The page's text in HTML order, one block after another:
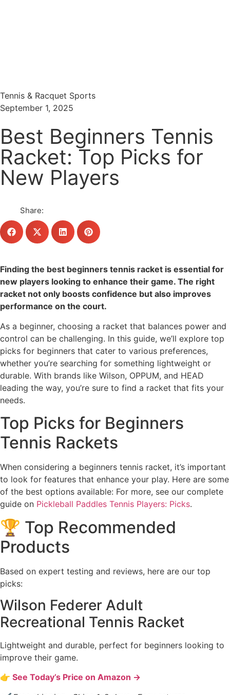
Tennis & Racquet Sports
September 1, 2025
Best Beginners Tennis
Racket: Top Picks for
New Players
Share:
Finding the best beginners tennis racket is essential for
new players looking to enhance their game. The right
racket not only boosts confidence but also improves
performance on the court.
As a beginner, choosing a racket that balances power and
control can be challenging. In this guide, we’ll explore top
picks for beginners that cater to various preferences,
whether you’re searching for something lightweight or
durable. With brands like Wilson, OPPUM, and HEAD
leading the way, you’re sure to find a racket that fits your
needs.
Top Picks for Beginners
Tennis Rackets
When considering a beginners tennis racket, it’s important
to look for features that enhance your play. Here are some
of the best options available: For more, see our complete
guide on Pickleball Paddles Tennis Players: Picks.
🏆 Top Recommended
Products
Based on expert testing and reviews, here are our top
picks:
Wilson Federer Adult
Recreational Tennis Racket
Lightweight and durable, perfect for beginners looking to
improve their game.
👉 See Today’s Price on Amazon →